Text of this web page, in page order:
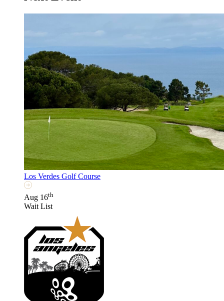
Los Verdes Golf Course
Aug 16th
Wait List